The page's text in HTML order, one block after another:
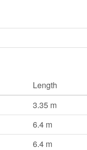
Length
3.35 m
6.4 m
6.4 m